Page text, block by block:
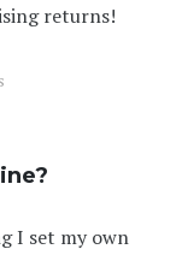
returns!
I set my own